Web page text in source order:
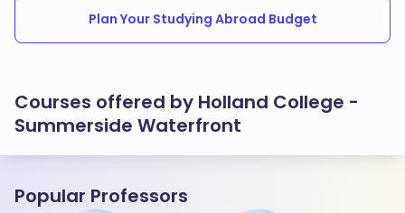
Plan Your Studying Abroad Budget
Courses offered by Holland College -
Summerside Waterfront
Popular Professors